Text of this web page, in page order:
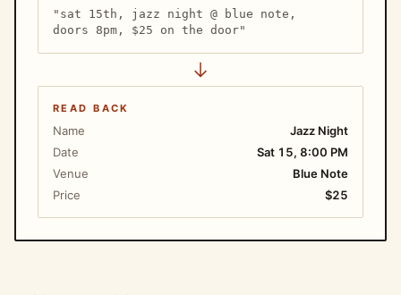
"sat 15th, jazz night @ blue note,
doors 8pm, $25 on the door"
READ BACK
Name
Jazz Night
Date
Sat 15, 8:00 PM
Venue
Blue Note
Price
$25